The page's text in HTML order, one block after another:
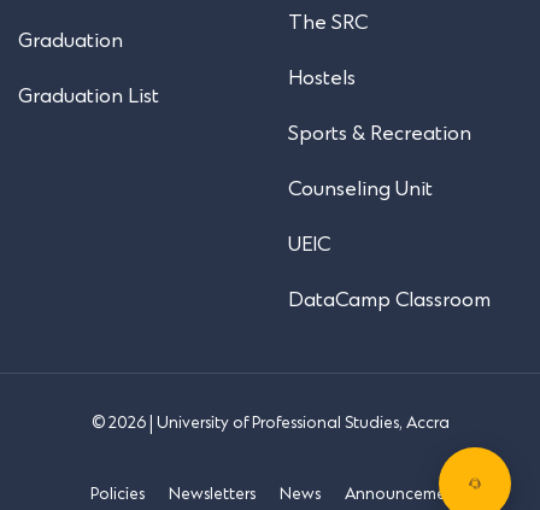
Graduation
Graduation List
The SRC
Hostels
Sports & Recreation
Counseling Unit
UEIC
DataCamp Classroom
© 2026 | University of Professional Studies, Accra
Policies Newsletters News Announcements